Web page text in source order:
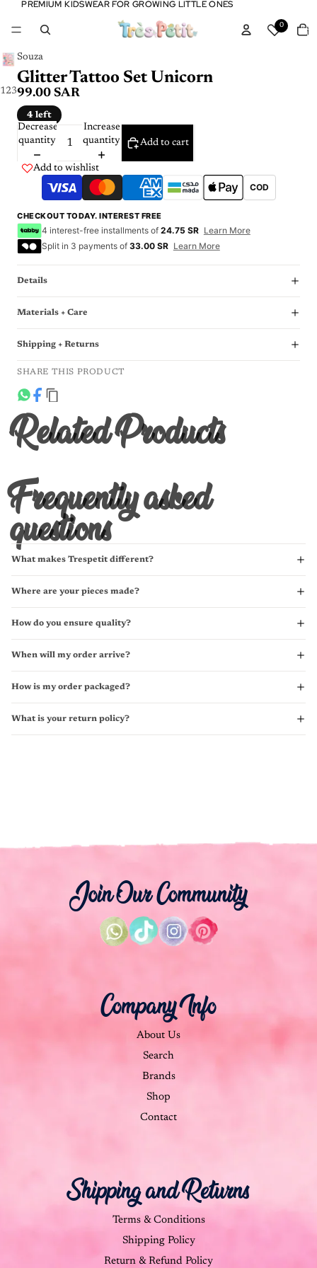
PREMIUM KIDSWEAR FOR GROWING LITTLE ONES
PREMIUM KIDSWEAR FOR GROWING LITTLE ONES
0
in
123
Souza
Glitter Tattoo Set Unicorn
99.00 SAR
4 left
Decrease
quantity
Increase
quantity
Add to cart
Add to wishlist
COD
CHECKOUT TODAY. INTEREST FREE
4 interest-free installments of 24.75 SR Learn More
Split in 3 payments of 33.00 SR Learn More
Details
Materials + Care
Shipping + Returns
SHARE THIS PRODUCT
Related Products
Frequently asked
questions
What makes Trespetit different?
Where are your pieces made?
How do you ensure quality?
When will my order arrive?
How is my order packaged?
What is your return policy?
Join Our Community
Company Info
About Us
Search
Brands
Shop
Contact
Shipping and Returns
Terms & Conditions
Shipping Policy
Return & Refund Policy